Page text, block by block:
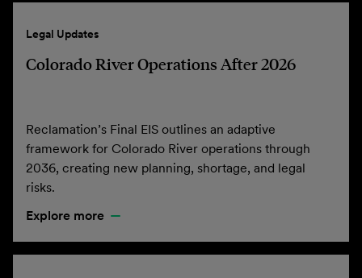
Legal Updates
Colorado River Operations After 2026
Reclamation’s Final EIS outlines an adaptive
framework for Colorado River operations through
2036, creating new planning, shortage, and legal
risks.
Explore more